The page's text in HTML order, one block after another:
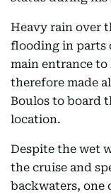
Heavy rain over
flooding in parts
main entrance to
therefore made
Boulos to board
location.
Despite the wet
the cruise and
backwaters, one